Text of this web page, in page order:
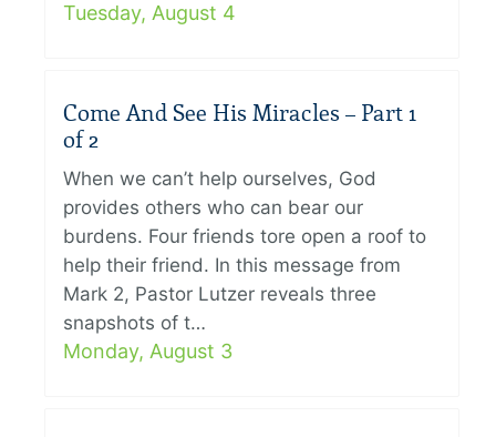
Tuesday, August 4
Come And See His Miracles – Part 1
of 2
When we can’t help ourselves, God
provides others who can bear our
burdens. Four friends tore open a roof to
help their friend. In this message from
Mark 2, Pastor Lutzer reveals three
snapshots of t…
Monday, August 3